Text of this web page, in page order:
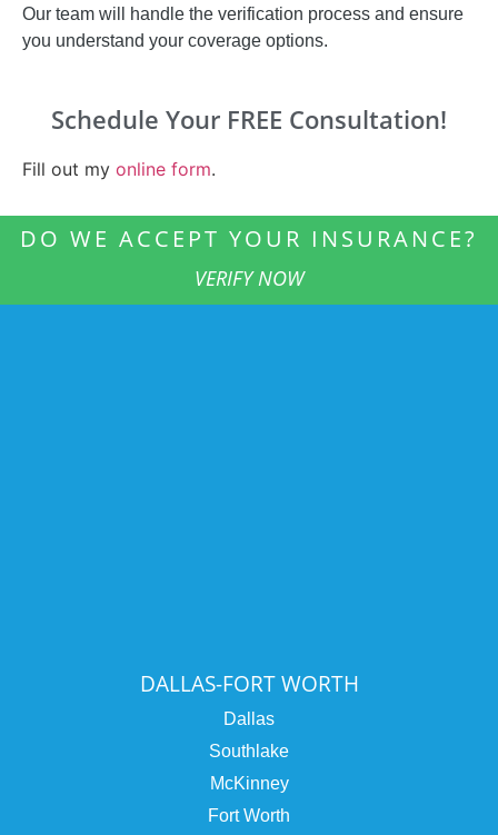
Our team will handle the verification process and ensure
you understand your coverage options.
Schedule Your FREE Consultation!
Fill out my online form.
DO WE ACCEPT YOUR INSURANCE?
VERIFY NOW
DALLAS-FORT WORTH
Dallas
Southlake
McKinney
Fort Worth